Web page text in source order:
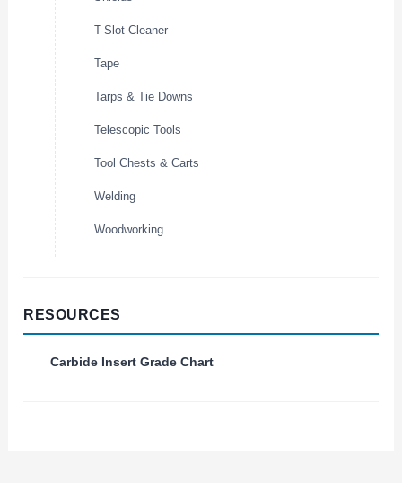
T-Slot Cleaner
Tape
Tarps & Tie Downs
Telescopic Tools
Tool Chests & Carts
Welding
Woodworking
RESOURCES
Carbide Insert Grade Chart